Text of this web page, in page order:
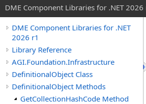
DME Component Libraries for .NET 2026
DME Component Libraries for .NET
2026 r1
Library Reference
AGI.Foundation.Infrastructure
DefinitionalObject Class
DefinitionalObject Methods
GetCollectionHashCode Method